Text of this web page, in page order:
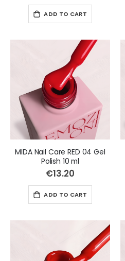
ADD TO CART
MIDA Nail Care RED 04 Gel
Polish 10 ml
€13.20
ADD TO CART